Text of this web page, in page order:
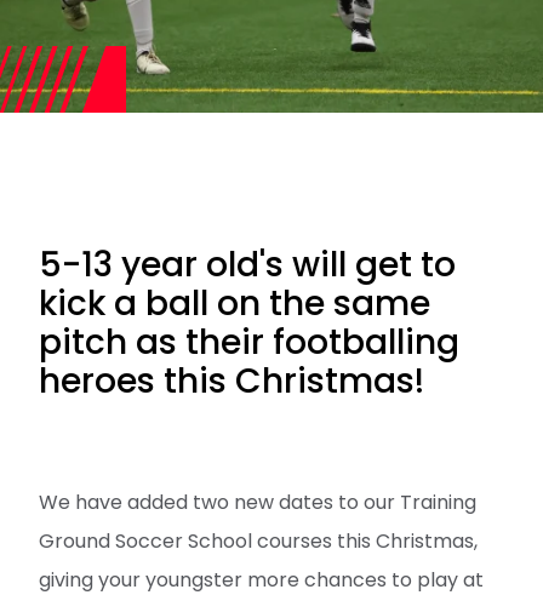
5-13 year old's will get to
kick a ball on the same
pitch as their footballing
heroes this Christmas!
We have added two new dates to our Training
Ground Soccer School courses this Christmas,
giving your youngster more chances to play at